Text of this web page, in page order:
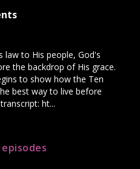
law to His people, God's
the backdrop of His grace.
to show how the Ten
best way to live before
ht...